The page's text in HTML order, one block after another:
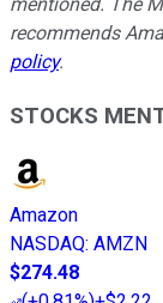
recommends
policy.
STOCKS
Amazon
NASDAQ: AMZN
$274.48